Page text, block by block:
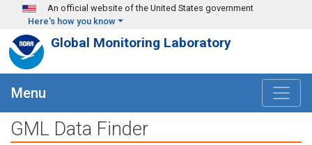
Skip to main content
An official website of the United States government
Here's how you know
Global Monitoring Laboratory
Menu
GML Data Finder